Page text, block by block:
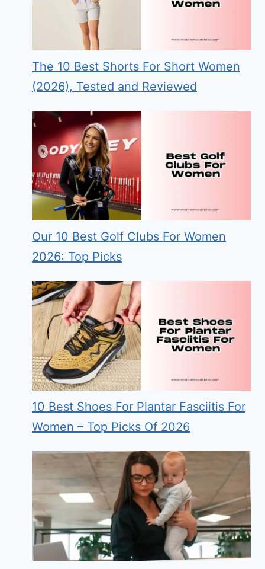
The 10 Best Shorts For Short Women
(2026), Tested and Reviewed
Our 10 Best Golf Clubs For Women
2026: Top Picks
10 Best Shoes For Plantar Fasciitis For
Women – Top Picks Of 2026